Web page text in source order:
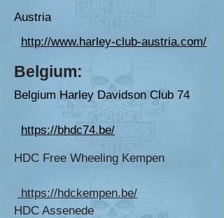
Austria
http://www.harley-club-austria.com/
Belgium:
Belgium Harley Davidson Club 74
https://bhdc74.be/
HDC Free Wheeling Kempen
https://hdckempen.be/
HDC Assenede